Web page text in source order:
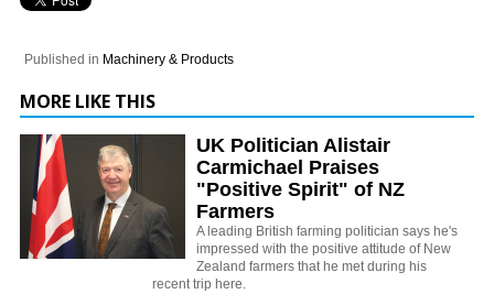
Published in Machinery & Products
MORE LIKE THIS
UK Politician Alistair
Carmichael Praises
"Positive Spirit" of NZ
Farmers
A leading British farming politician says he's
impressed with the positive attitude of New
Zealand farmers that he met during his
recent trip here.